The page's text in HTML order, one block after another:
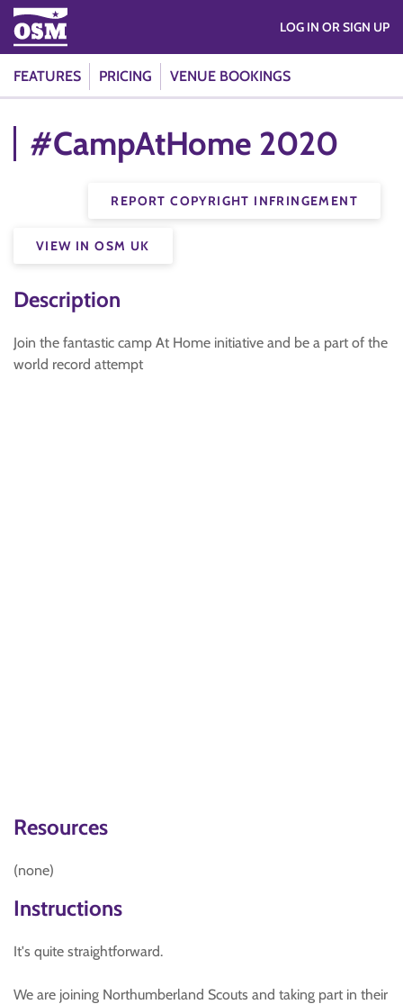
FEATURES PRICING VENUE BOOKINGS
LOG IN OR SIGN UP
#CampAtHome 2020
REPORT COPYRIGHT INFRINGEMENT
VIEW IN OSM UK
Description
Join the fantastic camp At Home initiative and be a part of the
world record attempt
Resources
(none)
Instructions
It's quite straightforward.
We are joining Northumberland Scouts and taking part in their